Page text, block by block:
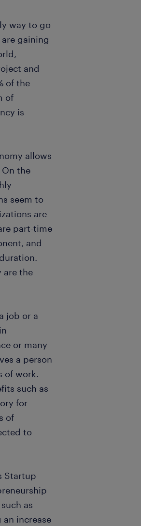
way to go
gaining
and
of the
of
is
allows
the
seem to
are
part-time
and
are the
job or a
or many
a person
of work.
such as
for
of
to
Startup
as
increase